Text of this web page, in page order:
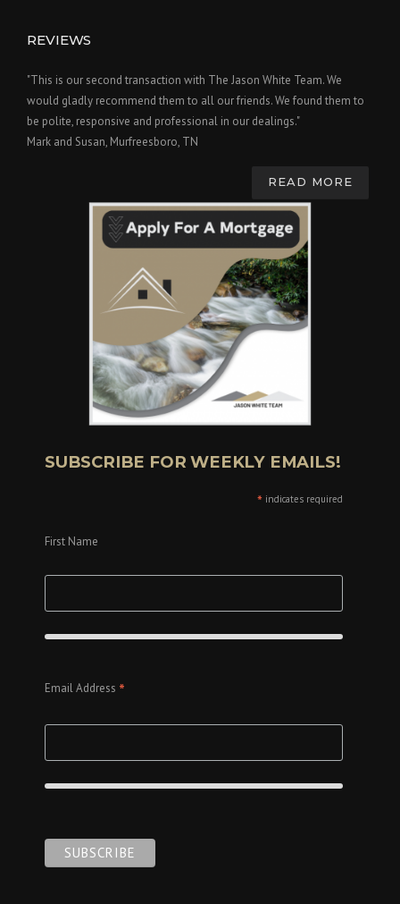
REVIEWS
"This is our second transaction with The Jason White Team. We
would gladly recommend them to all our friends. We found them to
be polite, responsive and professional in our dealings."
Mark and Susan, Murfreesboro, TN
READ MORE
SUBSCRIBE FOR WEEKLY EMAILS!
* indicates required
First Name
Email Address *